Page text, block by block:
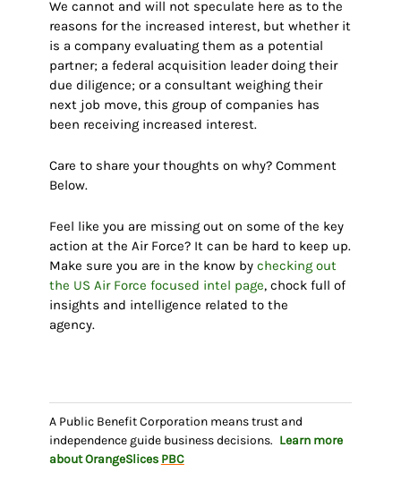
We cannot and will not speculate here as to the
reasons for the increased interest, but whether it
is a company evaluating them as a potential
partner; a federal acquisition leader doing their
due diligence; or a consultant weighing their
next job move, this group of companies has
been receiving increased interest.
Care to share your thoughts on why? Comment
Below.
Feel like you are missing out on some of the key
action at the Air Force? It can be hard to keep up.
Make sure you are in the know by checking out
the US Air Force focused intel page, chock full of
insights and intelligence related to the
agency.
A Public Benefit Corporation means trust and
independence guide business decisions. Learn more
about OrangeSlices PBC